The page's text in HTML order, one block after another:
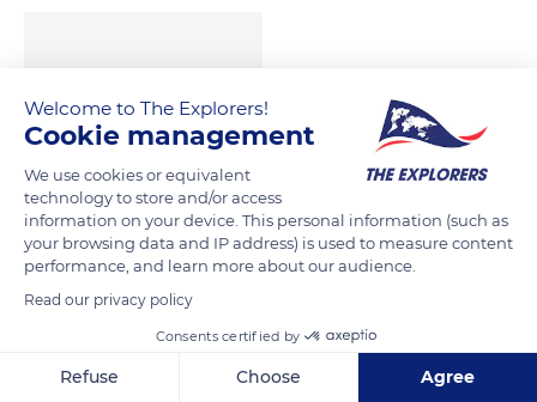
Welcome to The Explorers!
Cookie management
We use cookies or equivalent
technology to store and/or access
information on your device. This personal information (such as
your browsing data and IP address) is used to measure content
performance, and learn more about our audience.
Read our privacy policy
Consents certified by
Refuse Choose Agree